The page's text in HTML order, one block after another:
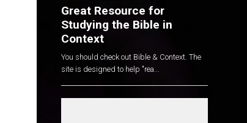
Great Resource for
Studying the Bible in
Context
You should check out Bible & Context. The
site is designed to help "rea...